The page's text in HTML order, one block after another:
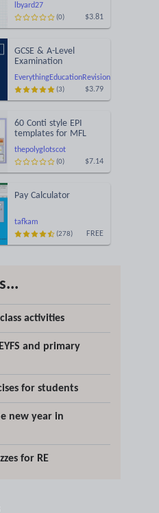
lbyard27
$3.81
(0)
EverythingEducationRevision
GCSE & A-Level
Examination
Statement of Results
Templates (Printable
for Mock Exam
Administration)
$3.79
(3)
thepolyglotscot
60 Conti style EPI
templates for MFL
learning games
(MARS/EARS)
$7.14
(0)
tafkam
Pay Calculator
FREE
(278)
activities
and primary
for students
new year in
for RE